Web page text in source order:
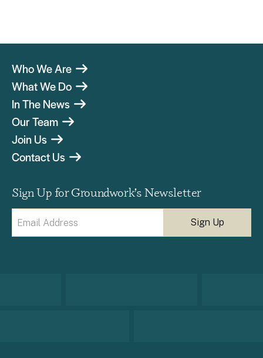
Who We Are
What We Do
In The News
Our Team
Join Us
Contact Us
Sign Up for Groundwork’s Newsletter
(Required)